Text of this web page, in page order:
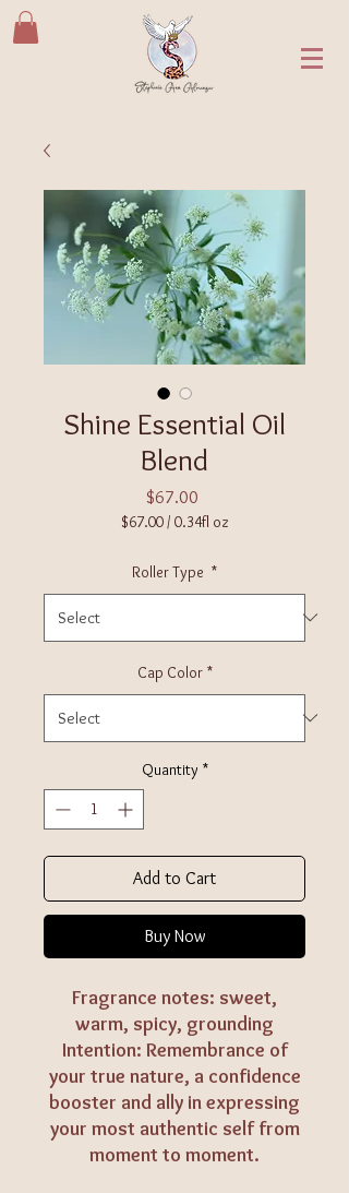
Shine Essential Oil
Blend
$67.00Price
$67.00/ 0.34fl oz
per
0.34
Roller Type *
Cap Color *
Quantity *
Add to Cart
Buy Now
Fragrance notes: sweet,
warm, spicy, grounding
Intention: Remembrance of
your true nature, a confidence
booster and ally in expressing
your most authentic self from
moment to moment.